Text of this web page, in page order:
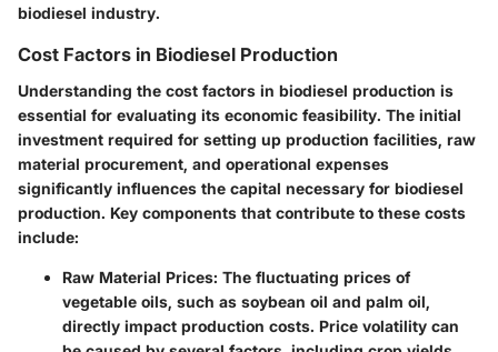
biodiesel industry.
Cost Factors in Biodiesel Production
Understanding the cost factors in biodiesel production is
essential for evaluating its economic feasibility. The initial
investment required for setting up production facilities, raw
material procurement, and operational expenses
significantly influences the capital necessary for biodiesel
production. Key components that contribute to these costs
include:
Raw Material Prices: The fluctuating prices of
vegetable oils, such as soybean oil and palm oil,
directly impact production costs. Price volatility can